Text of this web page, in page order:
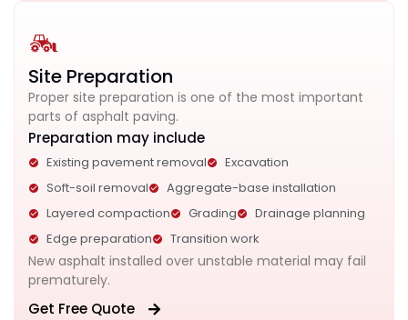
Site Preparation
Proper site preparation is one of the most important
parts of asphalt paving.
Preparation may include
Existing pavement removal
Excavation
Soft-soil removal
Aggregate-base installation
Layered compaction
Grading
Drainage planning
Edge preparation
Transition work
New asphalt installed over unstable material may fail
prematurely.
Get Free Quote